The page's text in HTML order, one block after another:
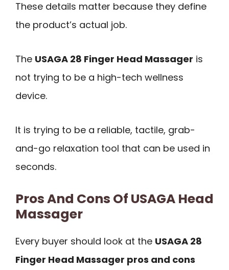
These details matter because they define
the product’s actual job.
The USAGA 28 Finger Head Massager is
not trying to be a high-tech wellness
device.
It is trying to be a reliable, tactile, grab-
and-go relaxation tool that can be used in
seconds.
Pros And Cons Of USAGA Head
Massager
Every buyer should look at the USAGA 28
Finger Head Massager pros and cons